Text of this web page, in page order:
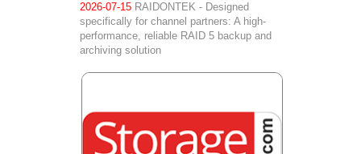
2026-07-15 RAIDONTEK - Designed
specifically for channel partners: A high-
performance, reliable RAID 5 backup and
archiving solution